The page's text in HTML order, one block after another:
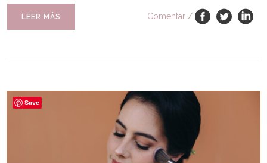
LEER MÁS Comentar /
Save